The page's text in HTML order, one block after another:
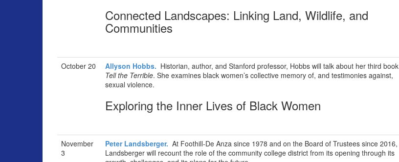
Connected Landscapes: Linking Land, Wildlife, and
Communities
October 20 Allyson Hobbs. Historian, author, and Stanford professor, Hobbs will talk about her third book
Tell the Terrible. She examines black women’s collective memory of, and testimonies against,
sexual violence.
Exploring the Inner Lives of Black Women
November
3
Peter Landsberger. At Foothill-De Anza since 1978 and on the Board of Trustees since 2016,
Landsberger will recount the role of the community college district from its opening through its